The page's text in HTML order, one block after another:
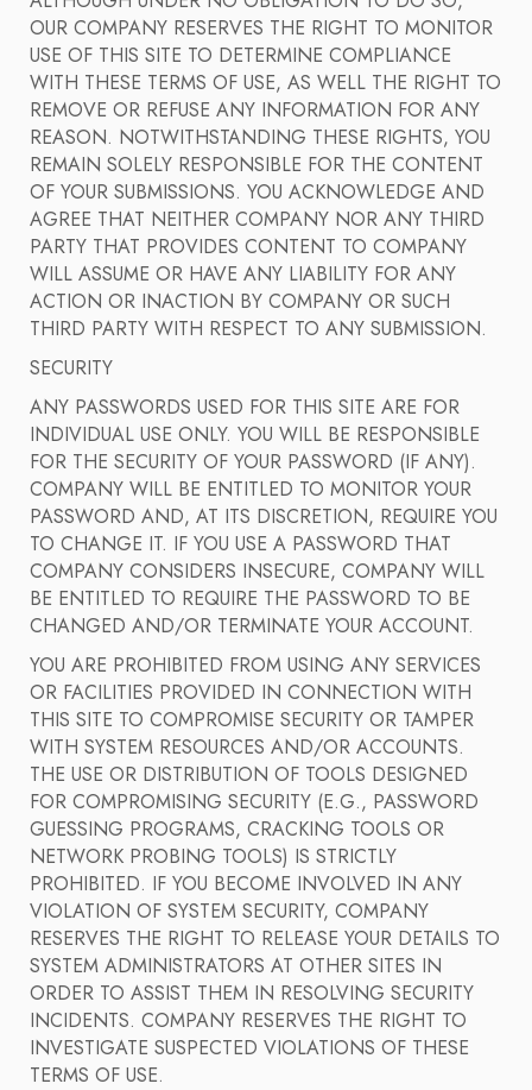
OUR COMPANY RESERVES THE RIGHT TO MONITOR
USE OF THIS SITE TO DETERMINE COMPLIANCE
WITH THESE TERMS OF USE, AS WELL THE RIGHT TO
REMOVE OR REFUSE ANY INFORMATION FOR ANY
REASON. NOTWITHSTANDING THESE RIGHTS, YOU
REMAIN SOLELY RESPONSIBLE FOR THE CONTENT
OF YOUR SUBMISSIONS. YOU ACKNOWLEDGE AND
AGREE THAT NEITHER COMPANY NOR ANY THIRD
PARTY THAT PROVIDES CONTENT TO COMPANY
WILL ASSUME OR HAVE ANY LIABILITY FOR ANY
ACTION OR INACTION BY COMPANY OR SUCH
THIRD PARTY WITH RESPECT TO ANY SUBMISSION.
SECURITY
ANY PASSWORDS USED FOR THIS SITE ARE FOR
INDIVIDUAL USE ONLY. YOU WILL BE RESPONSIBLE
FOR THE SECURITY OF YOUR PASSWORD (IF ANY).
COMPANY WILL BE ENTITLED TO MONITOR YOUR
PASSWORD AND, AT ITS DISCRETION, REQUIRE YOU
TO CHANGE IT. IF YOU USE A PASSWORD THAT
COMPANY CONSIDERS INSECURE, COMPANY WILL
BE ENTITLED TO REQUIRE THE PASSWORD TO BE
CHANGED AND/OR TERMINATE YOUR ACCOUNT.
YOU ARE PROHIBITED FROM USING ANY SERVICES
OR FACILITIES PROVIDED IN CONNECTION WITH
THIS SITE TO COMPROMISE SECURITY OR TAMPER
WITH SYSTEM RESOURCES AND/OR ACCOUNTS.
THE USE OR DISTRIBUTION OF TOOLS DESIGNED
FOR COMPROMISING SECURITY (E.G., PASSWORD
GUESSING PROGRAMS, CRACKING TOOLS OR
NETWORK PROBING TOOLS) IS STRICTLY
PROHIBITED. IF YOU BECOME INVOLVED IN ANY
VIOLATION OF SYSTEM SECURITY, COMPANY
RESERVES THE RIGHT TO RELEASE YOUR DETAILS TO
SYSTEM ADMINISTRATORS AT OTHER SITES IN
ORDER TO ASSIST THEM IN RESOLVING SECURITY
INCIDENTS. COMPANY RESERVES THE RIGHT TO
INVESTIGATE SUSPECTED VIOLATIONS OF THESE
TERMS OF USE.